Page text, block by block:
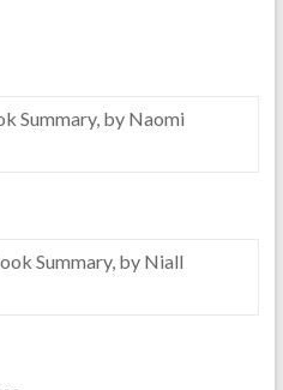
Summary, by Naomi
Summary, by Niall